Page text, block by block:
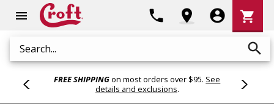
menu
Search search
phone location_on account_circle
Cart
shopping_cart
FREE SHIPPINGon most orders over $95. See
details and exclusions.